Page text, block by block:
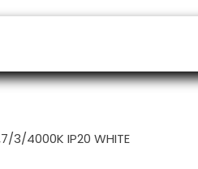
3/4000K IP20 WHITE